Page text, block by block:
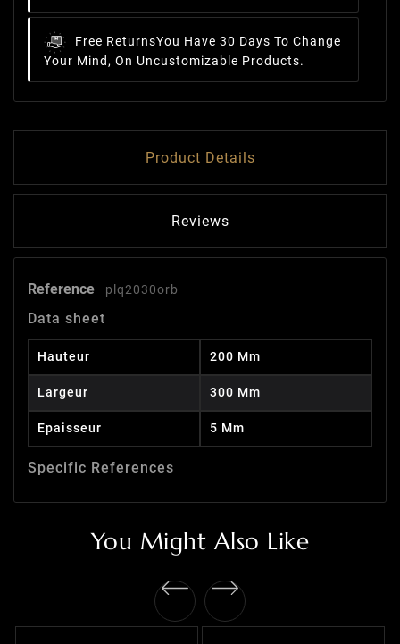
Free ReturnsYou Have 30 Days To Change
Your Mind, On Uncustomizable Products.
Product Details
Reviews
Reference plq2030orb
Data sheet
Hauteur 200 Mm
Largeur 300 Mm
Epaisseur 5 Mm
Specific References
You Might Also Like